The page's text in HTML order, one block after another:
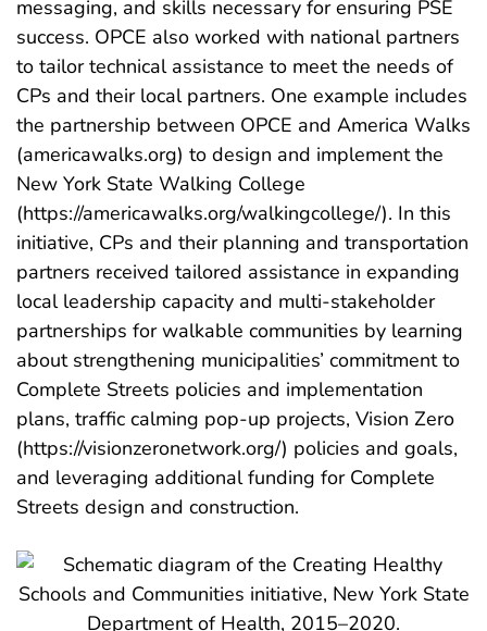
messaging, and skills necessary for ensuring PSE
success. OPCE also worked with national partners
to tailor technical assistance to meet the needs of
CPs and their local partners. One example includes
the partnership between OPCE and America Walks
(americawalks.org) to design and implement the
New York State Walking College
(https://americawalks.org/walkingcollege/). In this
initiative, CPs and their planning and transportation
partners received tailored assistance in expanding
local leadership capacity and multi-stakeholder
partnerships for walkable communities by learning
about strengthening municipalities’ commitment to
Complete Streets policies and implementation
plans, traffic calming pop-up projects, Vision Zero
(https://visionzeronetwork.org/) policies and goals,
and leveraging additional funding for Complete
Streets design and construction.